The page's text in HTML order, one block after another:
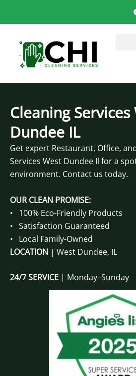
Cleaning Services
Dundee IL
Get expert Restaurant, Office,
Services West Dundee Il for a
environment. Contact us today.
OUR CLEAN PROMISE:
• 100% Eco-Friendly Products
• Satisfaction Guaranteed
• Local Family-Owned
LOCATION | West Dundee, IL
24/7 SERVICE | Monday–Sunday